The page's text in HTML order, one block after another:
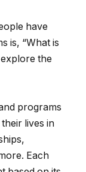
have
is, “What is
explore the
programs
lives in
Each